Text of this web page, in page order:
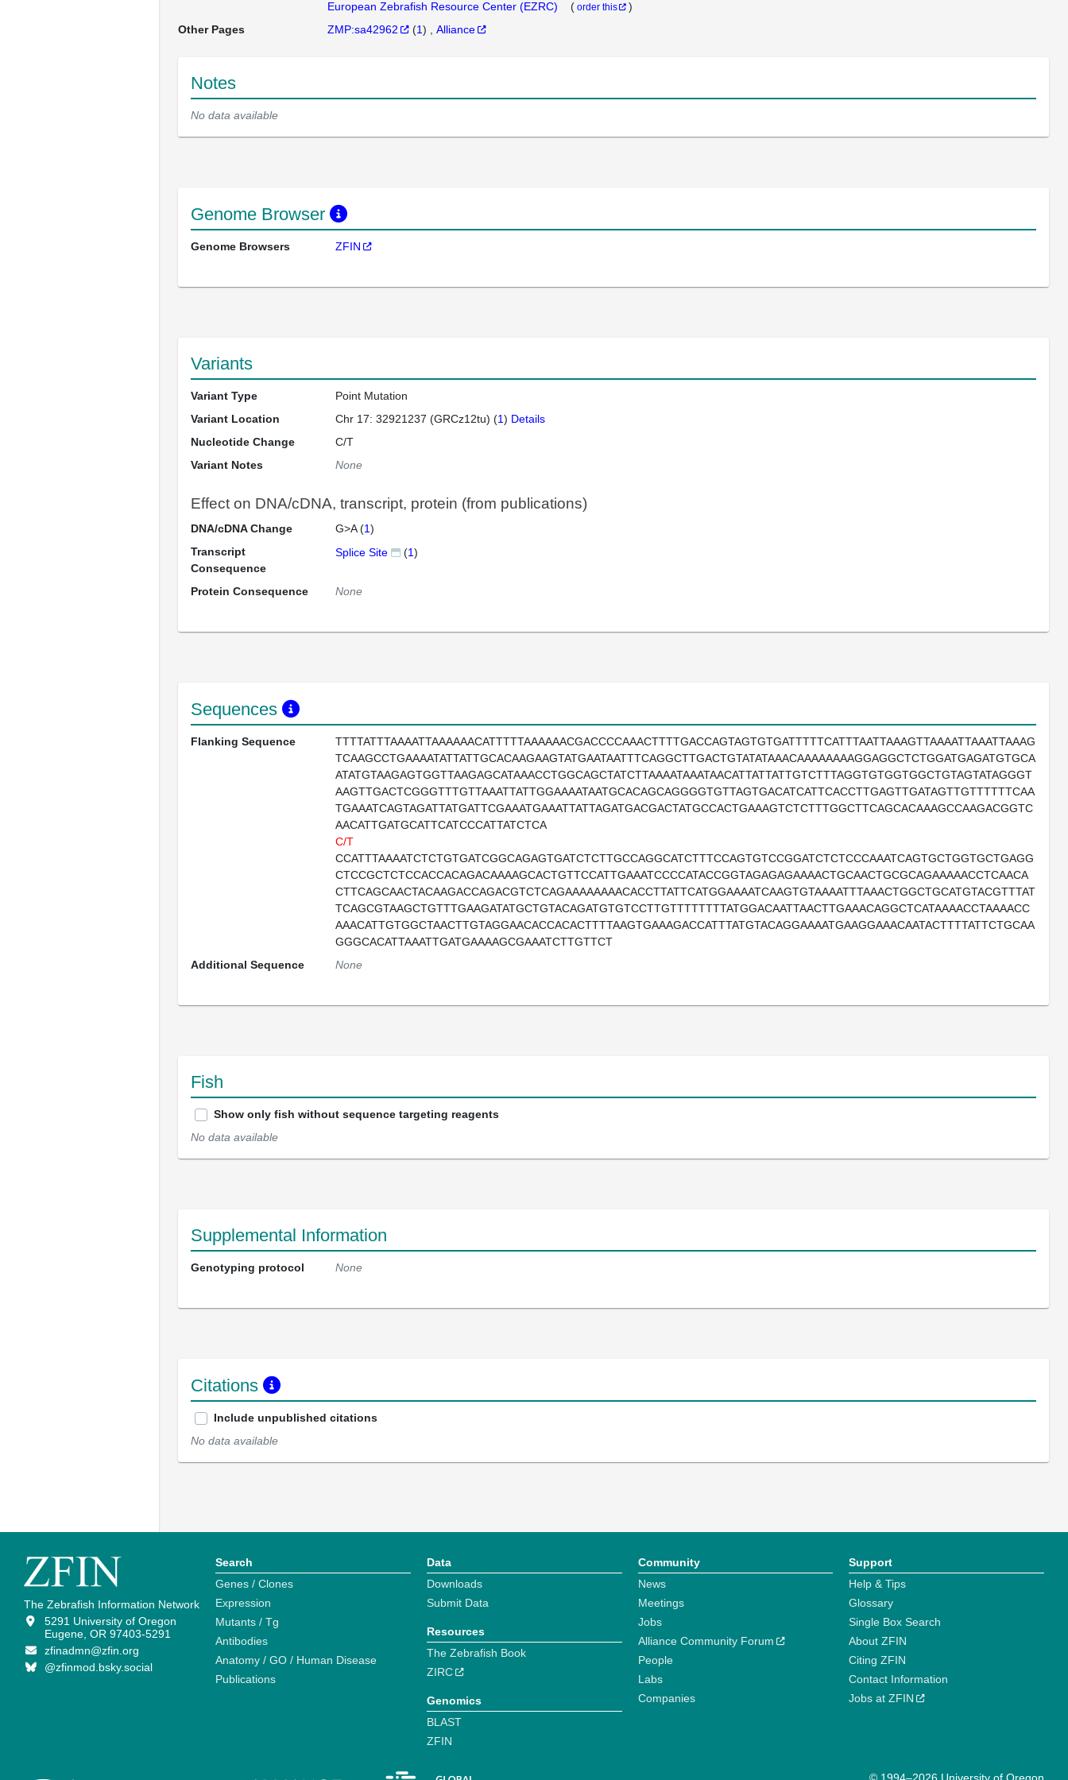
European Zebrafish Resource Center (EZRC)
( order this
)
Other Pages
ZMP:sa42962 (1) Alliance
Notes
No data available
Genome Browser
Genome Browsers ZFIN
Variants
Variant Type
Point Mutation
Variant Location
Chr 17: 32921237 (GRCz12tu) (1) Details
Nucleotide Change
C/T
Variant Notes
None
Effect on DNA/cDNA, transcript, protein (from publications)
DNA/cDNA Change G>A (1)
Transcript
Consequence
Splice Site (1)
Protein Consequence None
Sequences
Flanking Sequence
TTTTATTTAAAATTAAAAAACATTTTTAAAAAACGACCCCAAACTTTTGACCAGTAGTGTGATTTTTCATTTAATTAAAGTTAAAATTAAATTAAAG
TCAAGCCTGAAAATATTATTGCACAAGAAGTATGAATAATTTCAGGCTTGACTGTATATAAACAAAAAAAAGGAGGCTCTGGATGAGATGTGCA
ATATGTAAGAGTGGTTAAGAGCATAAACCTGGCAGCTATCTTAAAATAAATAACATTATTATTGTCTTTAGGTGTGGTGGCTGTAGTATAGGGT
AAGTTGACTCGGGTTTGTTAAATTATTGGAAAATAATGCACAGCAGGGGTGTTAGTGACATCATTCACCTTGAGTTGATAGTTGTTTTTTCAA
TGAAATCAGTAGATTATGATTCGAAATGAAATTATTAGATGACGACTATGCCACTGAAAGTCTCTTTGGCTTCAGCACAAAGCCAAGACGGTC
AACATTGATGCATTCATCCCATTATCTCA
C/T
CCATTTAAAATCTCTGTGATCGGCAGAGTGATCTCTTGCCAGGCATCTTTCCAGTGTCCGGATCTCTCCCAAATCAGTGCTGGTGCTGAGG
CTCCGCTCTCCACCACAGACAAAAGCACTGTTCCATTGAAATCCCCATACCGGTAGAGAGAAAACTGCAACTGCGCAGAAAAACCTCAACA
CTTCAGCAACTACAAGACCAGACGTCTCAGAAAAAAAACACCTTATTCATGGAAAATCAAGTGTAAAATTTAAACTGGCTGCATGTACGTTTAT
TCAGCGTAAGCTGTTTGAAGATATGCTGTACAGATGTGTCCTTGTTTTTTTTATGGACAATTAACTTGAAACAGGCTCATAAAACCTAAAACC
AAACATTGTGGCTAACTTGTAGGAACACCACACTTTTAAGTGAAAGACCATTTATGTACAGGAAAATGAAGGAAACAATACTTTTATTCTGCAA
GGGCACATTAAATTGATGAAAAGCGAAATCTTGTTCT
Additional Sequence
None
Fish
Show only fish without sequence targeting reagents
No data available
Supplemental Information
Genotyping protocol None
Citations
Include unpublished citations
No data available
The Zebrafish Information Network
5291 University of Oregon
Eugene, OR 97403-5291
zfinadmn@zfin.org
@zfinmod.bsky.social
Search
Genes / Clones
Expression
Mutants / Tg
Antibodies
Anatomy / GO / Human Disease
Publications
Data
Downloads
Submit Data
Resources
The Zebrafish Book
ZIRC
Genomics
BLAST
ZFIN
Community
News
Meetings
Jobs
Alliance Community Forum
People
Labs
Companies
Support
Help & Tips
Glossary
Single Box Search
About ZFIN
Citing ZFIN
Contact Information
Jobs at ZFIN